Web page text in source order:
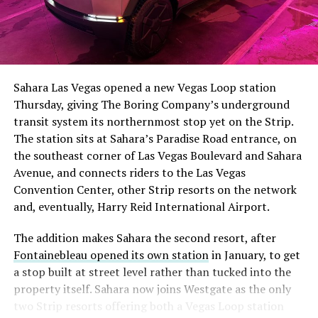
The setup made the outcome notable. Short interest
had climbed to roughly 34 percent of the float heading
with about 95 percent of available shares to borrow
already on loan. CEOElon Musk warned short sellers
twicein the weeks before the lockup, writing on X that
“the survival probability of firms who maintain a
significant short position in SpaceX over time is very
low,” then following up on the morning of earnings with
“I try to warn them, but they just double down.”
selloff never showed up, some of that short position
appears to have started unwinding.TipRanks reported
that options activity shifted toward bullish strategies
like put selling and risk reversals following the rally,
Sahara Las Vegas opened a new Vegas Loop station
Thursday, giving The Boring Company’s underground
transit system its northernmost stop yet on the Strip.
The station sits at Sahara’s Paradise Road entrance, on
the southeast corner of Las Vegas Boulevard and Sahara
Avenue, and connects riders to the Las Vegas
Convention Center, other Strip resorts on the network
and, eventually, Harry Reid International Airport.
The addition makes Sahara the second resort, after
Fontainebleau opened its own stationin January, to get
a stop built at street level rather than tucked into the
property itself. Sahara now joins Westgate as the only
two Strip resorts offering both a Vegas Loop station